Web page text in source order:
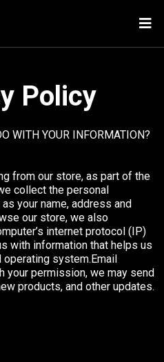
Policy
WITH YOUR INFORMATION?
from our store, as part of the
collect the personal
your name, address and
our store, we also
internet protocol (IP)
with information that helps us
operating system.Email
your permission, we may send
products, and other updates.